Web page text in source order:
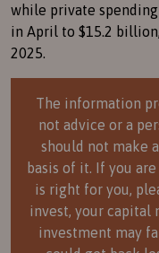
while private
in April to $15.2
2025.
The information
not advice or a
should not make
basis of it. If you
is right for you,
invest, your capital
investment may